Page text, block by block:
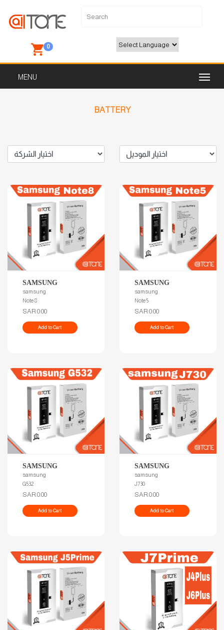
0
BATTERY
SAMSUNG
samsung
Note 8
SAR.0.00
Add to Cart
SAMSUNG
samsung
Note 5
SAR.0.00
Add to Cart
SAMSUNG
samsung
G532
SAR.0.00
Add to Cart
SAMSUNG
samsung
J730
SAR.0.00
Add to Cart